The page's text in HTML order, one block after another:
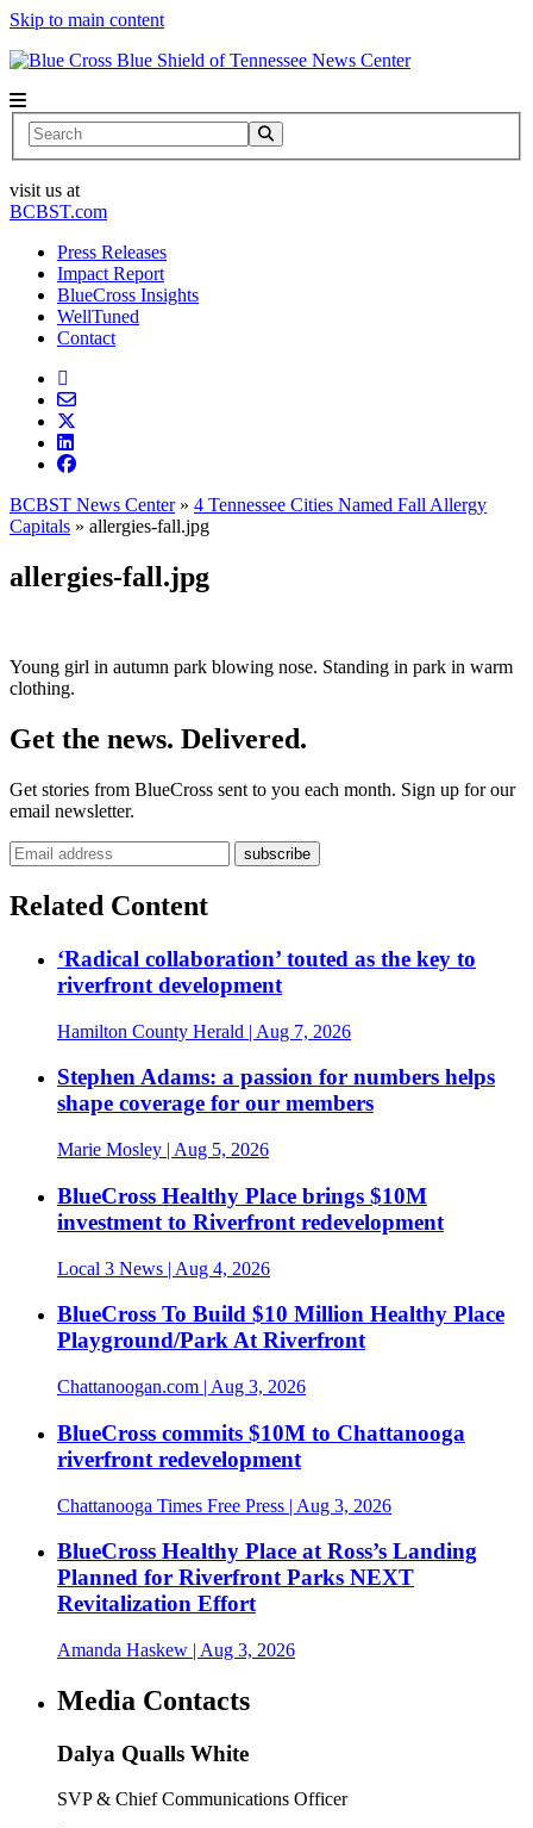
Skip to main content
News Center
Search
visit us at
BCBST.com
Press Releases
Impact Report
BlueCross Insights
WellTuned
Contact
BCBST News Center» 4 Tennessee Cities Named Fall Allergy
Capitals » allergies-fall.jpg
allergies-fall.jpg
Young girl in autumn park blowing nose. Standing in park in warm
clothing.
Get the news. Delivered.
Get stories from BlueCross sent to you each month. Sign up for our
email newsletter.
Related Content
‘Radical collaboration’ touted as the key to
riverfront development
Hamilton County Herald | Aug 7, 2026
Stephen Adams: a passion for numbers helps
shape coverage for our members
Marie Mosley | Aug 5, 2026
BlueCross Healthy Place brings $10M
investment to Riverfront redevelopment
Local 3 News | Aug 4, 2026
BlueCross To Build $10 Million Healthy Place
Playground/Park At Riverfront
Chattanoogan.com | Aug 3, 2026
BlueCross commits $10M to Chattanooga
riverfront redevelopment
Chattanooga Times Free Press | Aug 3, 2026
BlueCross Healthy Place at Ross’s Landing
Planned for Riverfront Parks NEXT
Revitalization Effort
Amanda Haskew | Aug 3, 2026
Media Contacts
Dalya Qualls White
SVP & Chief Communications Officer